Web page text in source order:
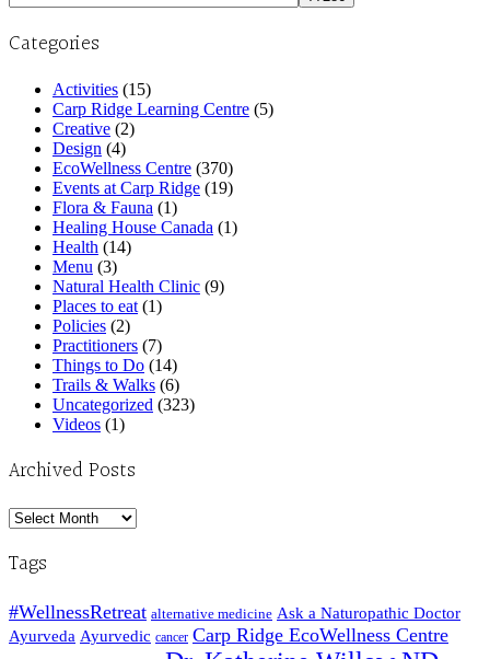
Categories
Activities (15)
Carp Ridge Learning Centre (5)
Creative (2)
Design (4)
EcoWellness Centre (370)
Events at Carp Ridge (19)
Flora & Fauna (1)
Healing House Canada (1)
Health (14)
Menu (3)
Natural Health Clinic (9)
Places to eat (1)
Policies (2)
Practitioners (7)
Things to Do (14)
Trails & Walks (6)
Uncategorized (323)
Videos (1)
Archived Posts
Archived
Tags
#WellnessRetreat alternative medicine Ask a Naturopathic Doctor
Ayurveda Ayurvedic cancer Carp Ridge EcoWellness Centre